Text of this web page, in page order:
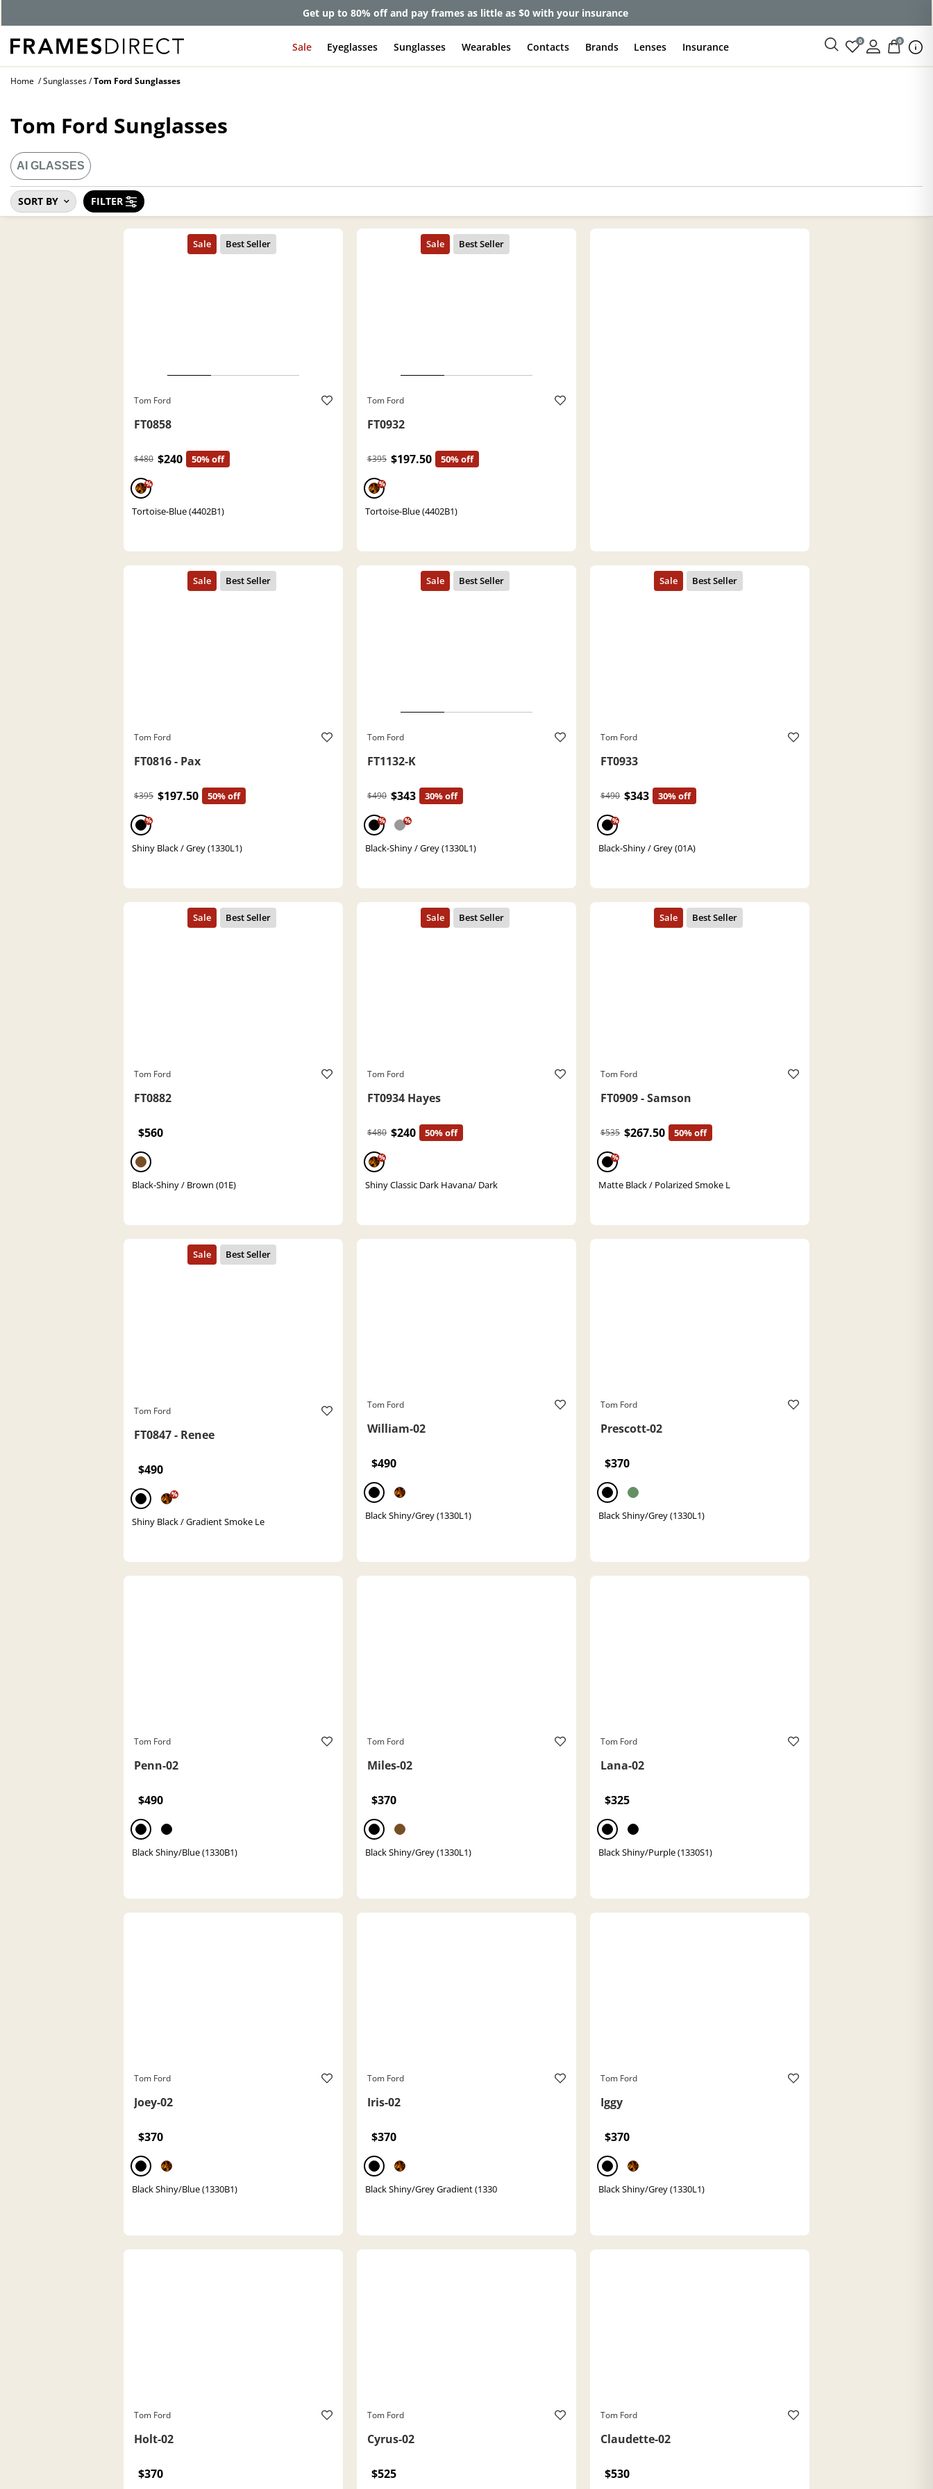
Get up to 80% off and pay frames as little as $0 with your insurance
Sale Eyeglasses Sunglasses Wearables Contacts Brands Lenses Insurance 0 0
Home Sunglasses Tom Ford Sunglasses
Tom Ford Sunglasses
SORT BY FILTER
AI GLASSES
Tom Ford
FT0858
$480 $240 50% off
%
Tortoise-Blue (4402B1)
Tom Ford
FT0932
$395 $197.50 50% off
%
Tortoise-Blue (4402B1)
Tom Ford
FT0816 - Pax
$395 $197.50 50% off
%
Shiny Black / Grey (1330L1)
Tom Ford
FT1132-K
$490 $343 30% off
% %
Black-Shiny / Grey (1330L1)
Tom Ford
FT0933
$490 $343 30% off
%
Black-Shiny / Grey (01A)
Tom Ford
FT0882
$560
Black-Shiny / Brown (01E)
Tom Ford
FT0934 Hayes
$480 $240 50% off
%
Shiny Classic Dark Havana/ Dark
Tom Ford
FT0909 - Samson
$535 $267.50 50% off
%
Matte Black / Polarized Smoke L
Tom Ford
FT0847 - Renee
$490
%
Shiny Black / Gradient Smoke Le
Tom Ford
William-02
$490
Black Shiny/Grey (1330L1)
Tom Ford
Prescott-02
$370
Black Shiny/Grey (1330L1)
Tom Ford
Penn-02
$490
Black Shiny/Blue (1330B1)
Tom Ford
Miles-02
$370
Black Shiny/Grey (1330L1)
Tom Ford
Lana-02
$325
Black Shiny/Purple (1330S1)
Tom Ford
Joey-02
$370
Black Shiny/Blue (1330B1)
Tom Ford
Iris-02
$370
Black Shiny/Grey Gradient (1330
Tom Ford
Iggy
$370
Black Shiny/Grey (1330L1)
Tom Ford
Holt-02
$370
Tom Ford
Cyrus-02
$525
Tom Ford
Claudette-02
$530